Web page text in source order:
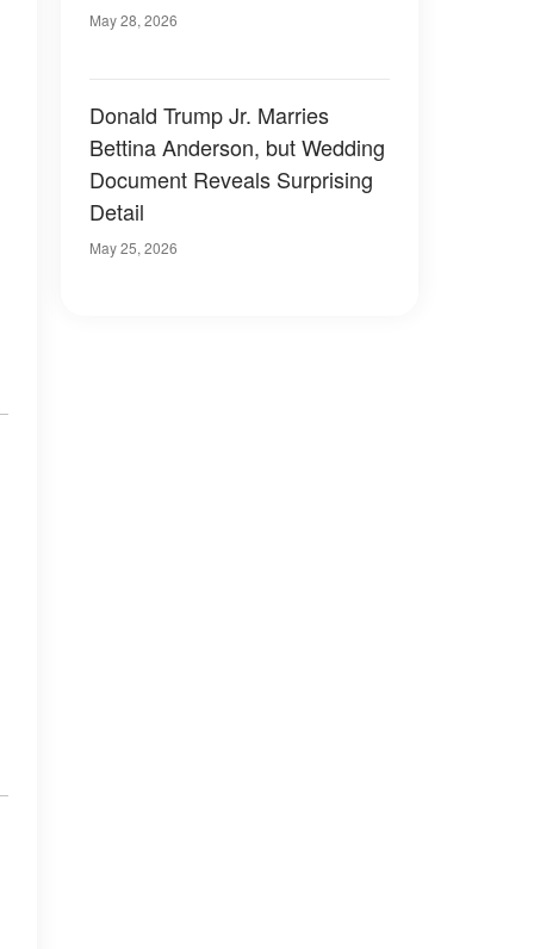
May 28, 2026
Donald Trump Jr. Marries
Bettina Anderson, but Wedding
Document Reveals Surprising
Detail
May 25, 2026